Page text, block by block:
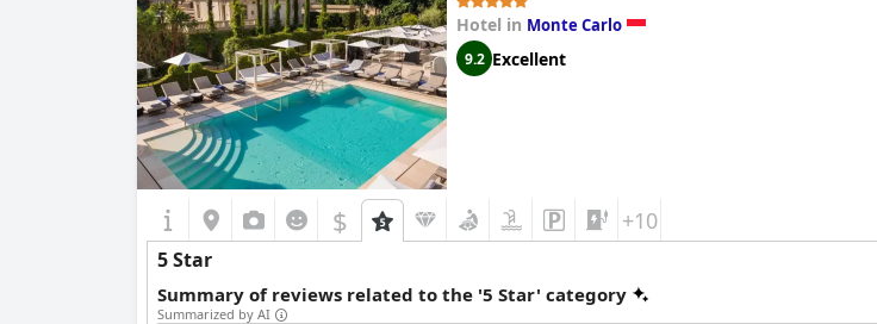
Hotel in Monte Carlo
9.2 Excellent
$ +10
5 Star
Summary of reviews related to the '5 Star' category
Summarized by AI